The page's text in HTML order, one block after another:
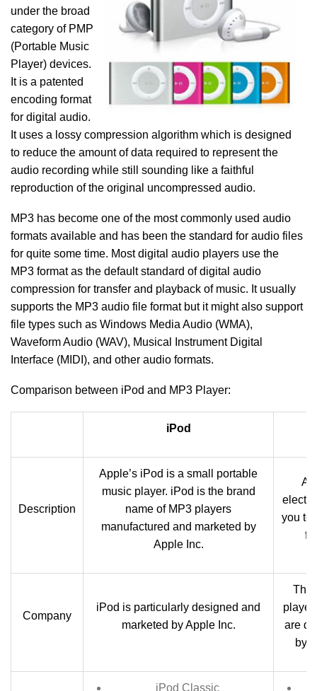
under the broad
category of PMP
(Portable Music
Player) devices.
It is a patented
encoding format
for digital audio.
It uses a lossy compression algorithm which is designed
to reduce the amount of data required to represent the
audio recording while still sounding like a faithful
reproduction of the original uncompressed audio.
MP3 has become one of the most commonly used audio
formats available and has been the standard for audio files
for quite some time. Most digital audio players use the
MP3 format as the default standard of digital audio
compression for transfer and playback of music. It usually
supports the MP3 audio file format but it might also support
file types such as Windows Media Audio (WMA),
Waveform Audio (WAV), Musical Instrument Digital
Interface (MIDI), and other audio formats.
Comparison between iPod and MP3 Player:
iPod
Description
Apple’s iPod is a small portable
music player. iPod is the brand
name of MP3 players
manufactured and marketed by
Apple Inc.
A
you to
Company
iPod is particularly designed and
marketed by Apple Inc.
are
by
iPod Classic